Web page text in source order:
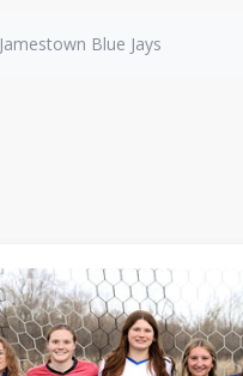
Jamestown Blue Jays